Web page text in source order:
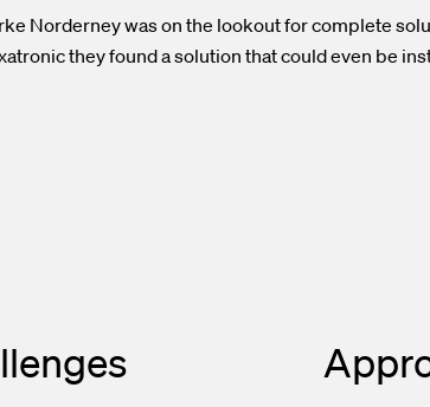
Norderney was on the lookout for complete
they found a solution that could even be